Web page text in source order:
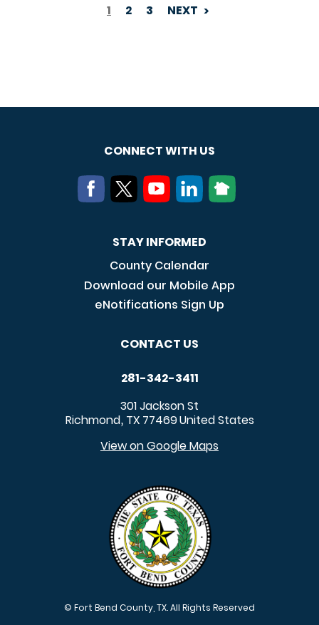
1 2 3 NEXT
CONNECT WITH US
STAY INFORMED
County Calendar
Download our Mobile App
eNotifications Sign Up
CONTACT US
281-342-3411
301 Jackson St
Richmond, TX 77469United States
View on Google Maps
© Fort Bend County, TX. All Rights Reserved